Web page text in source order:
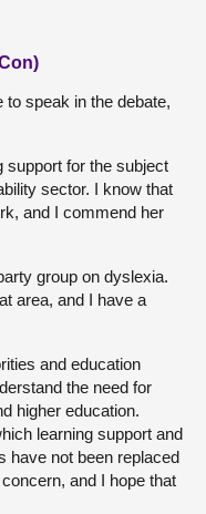
speak in the debate,
support for the subject
sector. I know that
and I commend her
group on dyslexia.
area, and I have a
and education
the need for
higher education.
learning support and
have not been replaced
and I hope that